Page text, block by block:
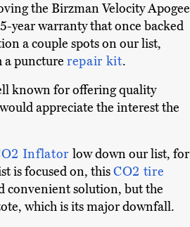
the Birzman Velocity Apogee
year warranty that once backed
a couple spots on our list,
a puncture repair kit.
known for offering quality
appreciate the interest the
Inflator low down our list, for
is focused on, thisCO2 tire
convenient solution, but the
which is its major downfall.